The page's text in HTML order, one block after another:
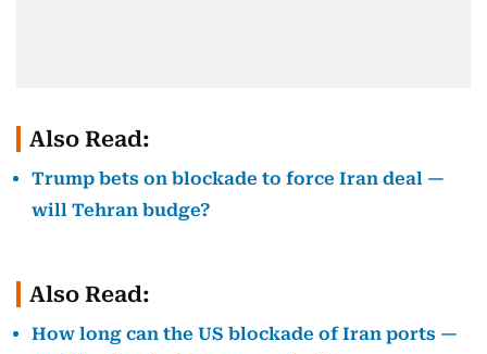
Also Read:
Trump bets on blockade to force Iran deal —
will Tehran budge?
Also Read:
How long can the US blockade of Iran ports —